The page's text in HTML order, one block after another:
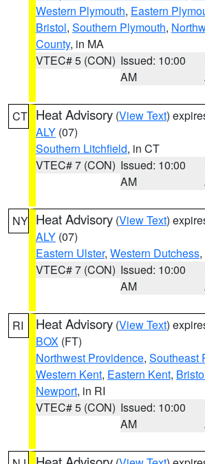
Western Plymouth, Eastern
Bristol, Southern Plymouth,
County, in MA
VTEC# 5 (CON) Issued: 10:00
AM
CT Heat Advisory (View Text)
ALY (07)
Southern Litchfield, in CT
VTEC# 7 (CON) Issued: 10:00
AM
NY Heat Advisory (View Text)
ALY (07)
Eastern Ulster, Western Dutchess
VTEC# 7 (CON) Issued: 10:00
AM
RI Heat Advisory (View Text)
BOX (FT)
Northwest Providence, Southeast
Western Kent, Eastern Kent,
Newport, in RI
VTEC# 5 (CON) Issued: 10:00
AM